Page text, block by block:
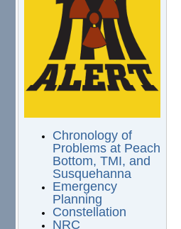
Chronology of
Problems at Peach
Bottom, TMI, and
Susquehanna
Emergency
Planning
Constellation
NRC